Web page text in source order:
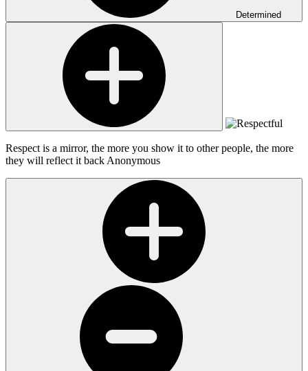
Determined
Respect is a mirror, the more you show it to other people, the more
they will reflect it back Anonymous